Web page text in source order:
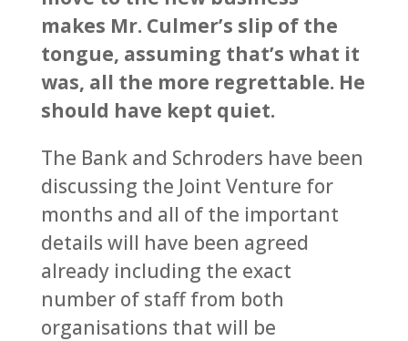
makes Mr. Culmer’s slip of the
tongue, assuming that’s what it
was, all the more regrettable. He
should have kept quiet.
The Bank and Schroders have been
discussing the Joint Venture for
months and all of the important
details will have been agreed
already including the exact
number of staff from both
organisations that will be